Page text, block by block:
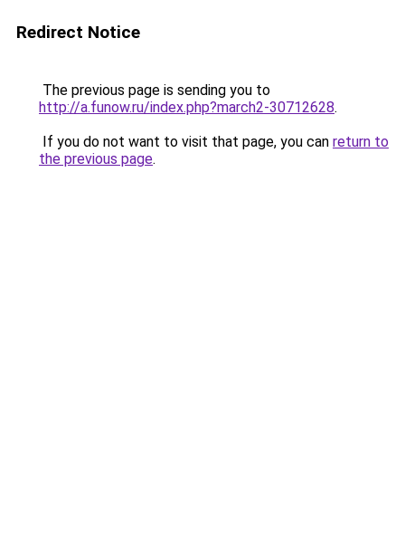
Redirect Notice
The previous page is sending you to
http://a.funow.ru/index.php?march2-30712628.
If you do not want to visit that page, you can return to
the previous page.